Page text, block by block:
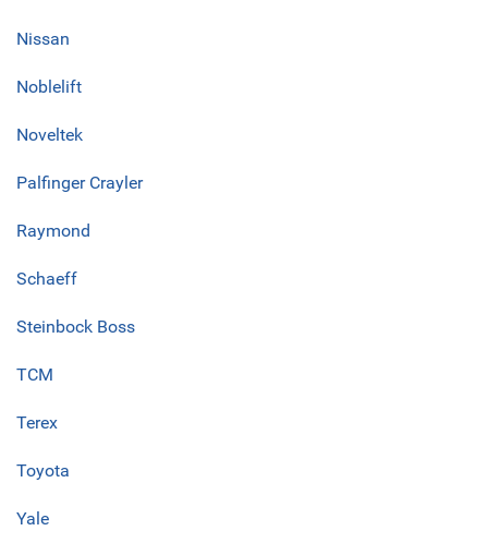
Nissan
Noblelift
Noveltek
Palfinger Crayler
Raymond
Schaeff
Steinbock Boss
TCM
Terex
Toyota
Yale